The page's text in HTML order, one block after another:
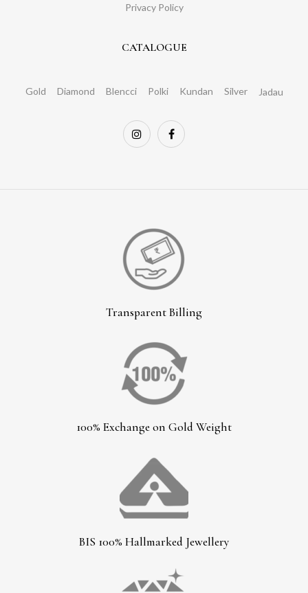
Privacy Policy
CATALOGUE
Gold Diamond Blencci Polki Kundan Silver Jadau
Transparent Billing
100% Exchange on Gold Weight
BIS 100% Hallmarked Jewellery